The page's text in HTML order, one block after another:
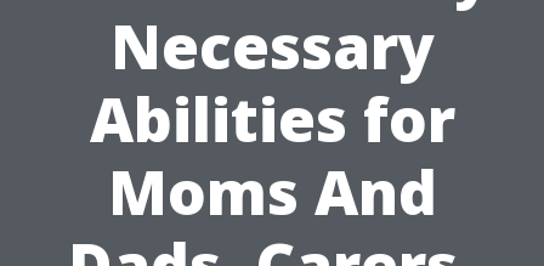
Necessary
Abilities for
Moms And